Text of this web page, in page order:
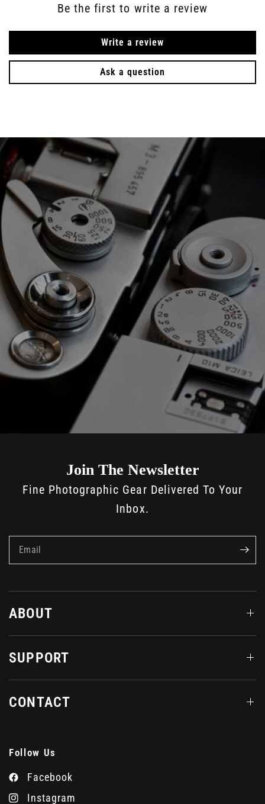
Be the first to write a review
Write a review
Ask a question
Join The Newsletter
Fine Photographic Gear Delivered To Your
Inbox.
Email
ABOUT
SUPPORT
CONTACT
Follow Us
Facebook
Instagram